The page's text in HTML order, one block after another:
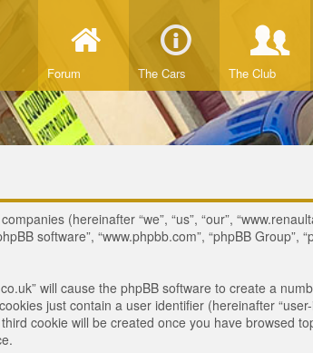
Forum The Cars The Club
(hereinafter “we”, “us”, “our”,
software”, “www.phpbb.com”, “phpBB
will cause the phpBB software to create a
just contain a user identifier (hereinafter
cookie will be created once you have browsed